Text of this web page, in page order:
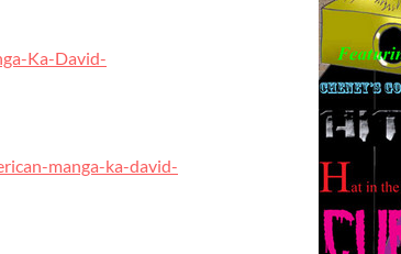
Ka-David-
manga-ka-david-